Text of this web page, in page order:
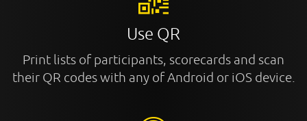
Use QR
Print lists of participants, scorecards and scan
their QR codes with any of Android or iOS device.